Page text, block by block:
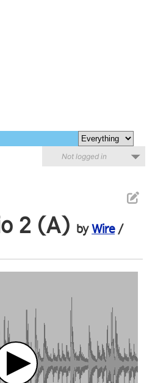
Not logged in
2 (A) byWire/